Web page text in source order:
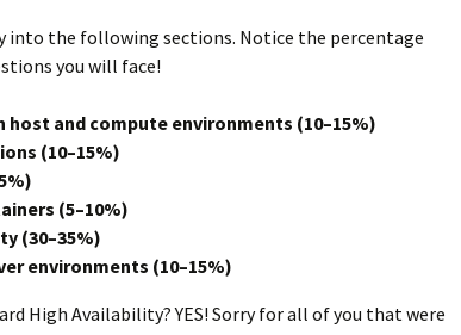
into the following sections. Notice the percentage
you will face!
host and compute environments (10–15%)
(10–15%)
(5–10%)
(30–35%)
environments (10–15%)
High Availability? YES! Sorry for all of you that were